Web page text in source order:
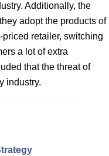
Additionally, the
adopt the products of
retailer, switching
a lot of extra
that the threat of
industry.